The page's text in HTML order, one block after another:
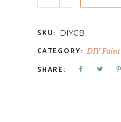
SKU: DIYCB
CATEGORY: DIY Paint
SHARE: